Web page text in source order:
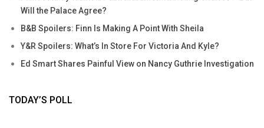
Will the Palace Agree?
B&B Spoilers: Finn Is Making A Point With Sheila
Y&R Spoilers: What’s In Store For Victoria And Kyle?
Ed Smart Shares Painful View on Nancy Guthrie Investigation
TODAY’S POLL